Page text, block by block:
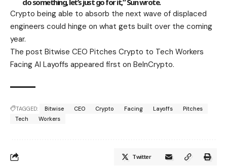
do something, let’s just go for it,” Sun wrote.
Crypto being able to absorb the next wave of displaced
engineers could hinge on what gets built over the coming
year.
The post Bitwise CEO Pitches Crypto to Tech Workers
Facing AI Layoffs appeared first on BeInCrypto.
TAGGED: Bitwise CEO Crypto Facing Layoffs
Pitches
Tech
Workers
Twitter